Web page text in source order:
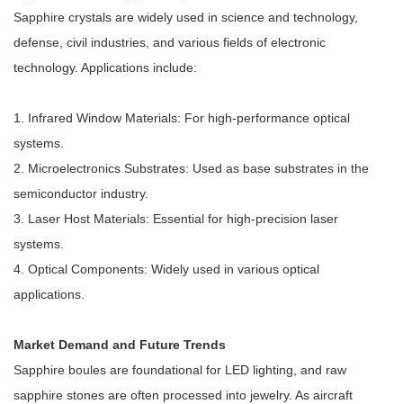
Sapphire crystals are widely used in science and technology,
defense, civil industries, and various fields of electronic
technology. Applications include:
1. Infrared Window Materials: For high-performance optical
systems.
2. Microelectronics Substrates: Used as base substrates in the
semiconductor industry.
3. Laser Host Materials: Essential for high-precision laser
systems.
4. Optical Components: Widely used in various optical
applications.
Market Demand and Future Trends
Sapphire boules are foundational for LED lighting, and raw
sapphire stones are often processed into jewelry. As aircraft